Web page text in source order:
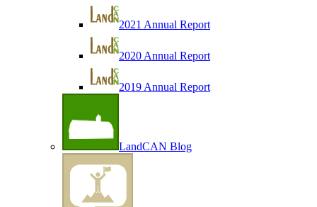
2021 Annual Report
2020 Annual Report
2019 Annual Report
LandCAN Blog